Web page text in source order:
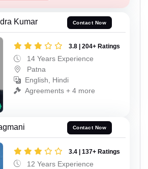
Kumar Contact Now
3.8 | 204+ Ratings
14 Years Experience
Patna
English, Hindi
Agreements + 4 more
Contact Now
3.4 | 137+ Ratings
12 Years Experience